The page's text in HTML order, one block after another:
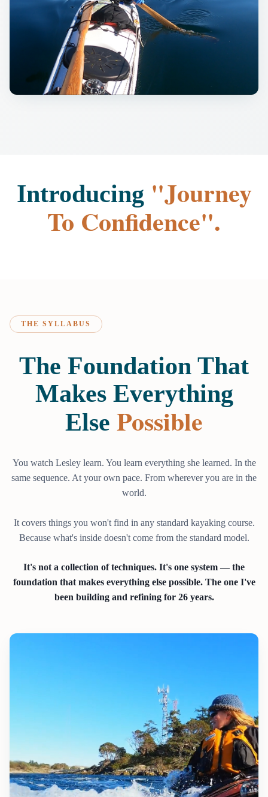
Introducing "Journey
To Confidence".
THE SYLLABUS
The Foundation That
Makes Everything
Else Possible
You watch Lesley learn. You learn everything she learned. In the
same sequence. At your own pace. From wherever you are in the
world.
It covers things you won't find in any standard kayaking course.
Because what's inside doesn't come from the standard model.
It's not a collection of techniques. It's one system — the
foundation that makes everything else possible. The one I've
been building and refining for 26 years.